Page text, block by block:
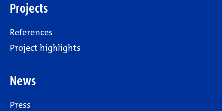
Projects
References
Project highlights
News
Press